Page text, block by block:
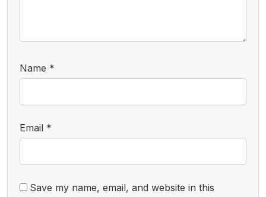
Name *
Email *
Save my name, email, and website in this